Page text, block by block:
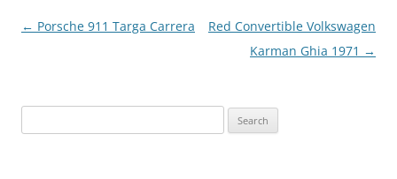
Post
← Porsche 911 Targa Carrera
Red Convertible Volkswagen
Karman Ghia 1971 →
for: